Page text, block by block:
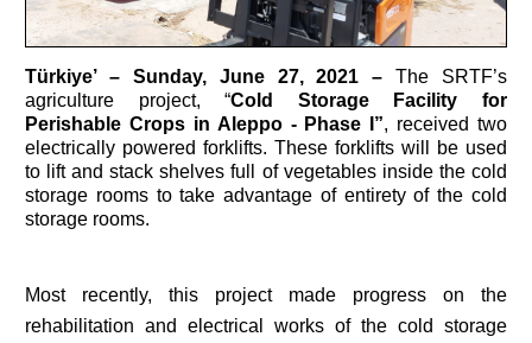
Türkiye’– Sunday, June 27, 2021 – The SRTF’s
agriculture project, “Cold Storage Facility for
Perishable Crops in Aleppo - Phase I”, received two
electrically powered forklifts. These forklifts will be used
to lift and stack shelves full of vegetables inside the cold
storage rooms to take advantage of entirety of the cold
storage rooms.
Most recently, this project made progress on the
rehabilitation and electrical works of the cold storage